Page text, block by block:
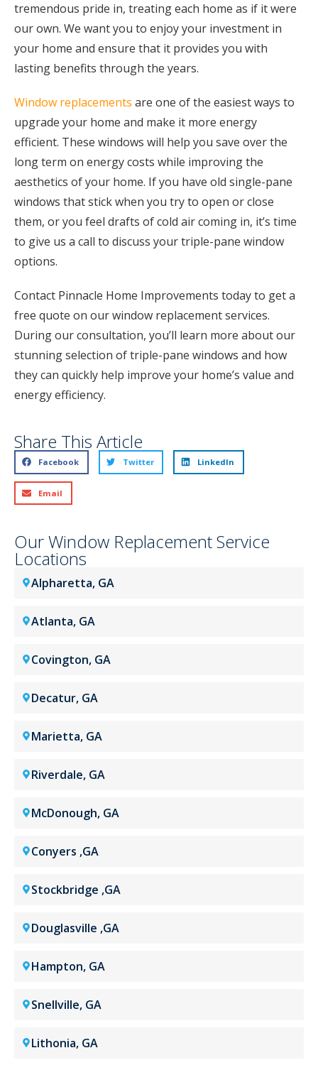
tremendous pride in, treating each home as if it were
our own. We want you to enjoy your investment in
your home and ensure that it provides you with
lasting benefits through the years.
Window replacements are one of the easiest ways to
upgrade your home and make it more energy
efficient. These windows will help you save over the
long term on energy costs while improving the
aesthetics of your home. If you have old single-pane
windows that stick when you try to open or close
them, or you feel drafts of cold air coming in, it’s time
to give us a call to discuss your triple-pane window
options.
Contact Pinnacle Home Improvements today to get a
free quote on our window replacement services.
During our consultation, you’ll learn more about our
stunning selection of triple-pane windows and how
they can quickly help improve your home’s value and
energy efficiency.
Share This Article
Facebook Twitter LinkedIn
Email
Our Window Replacement Service
Locations
Alpharetta, GA
Atlanta, GA
Covington, GA
Decatur, GA
Marietta, GA
Riverdale, GA
McDonough, GA
Conyers ,GA
Stockbridge ,GA
Douglasville ,GA
Hampton, GA
Snellville, GA
Lithonia, GA